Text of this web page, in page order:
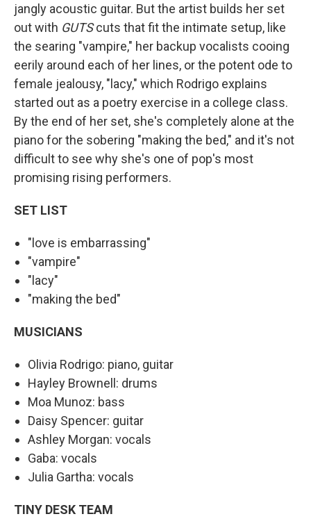
jangly acoustic guitar. But the artist builds her set
out with GUTScuts that fit the intimate setup, like
the searing "vampire," her backup vocalists cooing
eerily around each of her lines, or the potent ode to
female jealousy, "lacy," which Rodrigo explains
started out as a poetry exercise in a college class.
By the end of her set, she's completely alone at the
piano for the sobering "making the bed," and it's not
difficult to see why she's one of pop's most
promising rising performers.
SET LIST
"love is embarrassing"
"vampire"
"lacy"
"making the bed"
MUSICIANS
Olivia Rodrigo: piano, guitar
Hayley Brownell: drums
Moa Munoz: bass
Daisy Spencer: guitar
Ashley Morgan: vocals
Gaba: vocals
Julia Gartha: vocals
TINY DESK TEAM